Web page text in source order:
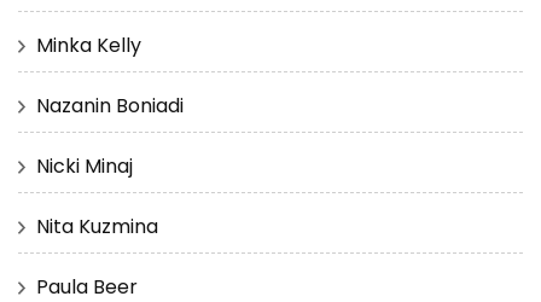
Minka Kelly
Nazanin Boniadi
Nicki Minaj
Nita Kuzmina
Paula Beer